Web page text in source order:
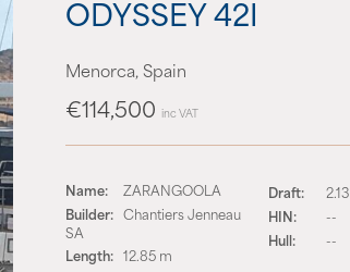
ODYSSEY 42I
Menorca, Spain
€114,500 inc VAT
Name:
ZARANGOOLA
Builder: Chantiers Jenneau
SA
Length: 12.85 m
Draft:
HIN:
--
Hull:
--